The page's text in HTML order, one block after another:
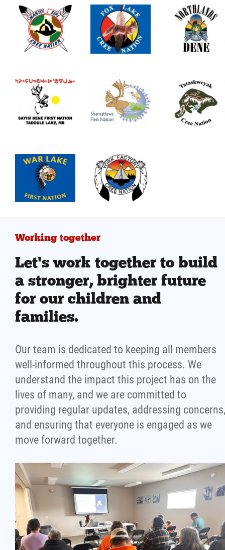
Working together
Let's work together to build
a stronger, brighter future
for our children and
families.
Our team is dedicated to keeping all members
well-informed throughout this process. We
understand the impact this project has on the
lives of many, and we are committed to
providing regular updates, addressing concerns,
and ensuring that everyone is engaged as we
move forward together.